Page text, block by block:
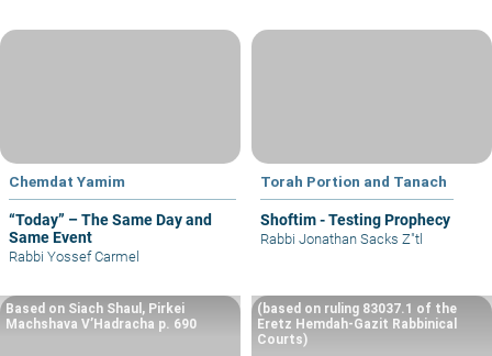
Chemdat Yamim
“Today” – The Same Day and
Same Event
Rabbi Yossef Carmel
Torah Portion and Tanach
Shoftim - Testing Prophecy
Rabbi Jonathan Sacks Z"tl
Based on Siach Shaul, Pirkei
Machshava V’Hadracha p. 690
(based on ruling 83037.1 of the
Eretz Hemdah-Gazit Rabbinical
Courts)